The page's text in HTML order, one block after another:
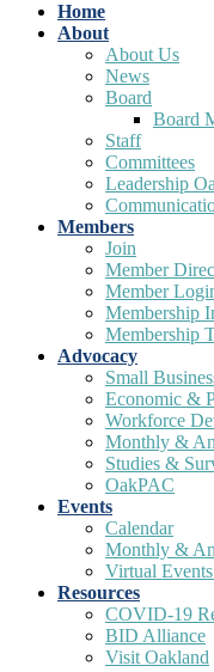
Home
About
About Us
News
Board
Board
Staff
Committees
Leadership
Members
Join
Member
Member
Membership
Membership
Advocacy
Small
Economic &
Workforce
Monthly &
Studies &
OakPAC
Events
Calendar
Monthly &
Virtual
Resources
COVID-19
BID Alliance
Visit Oakland